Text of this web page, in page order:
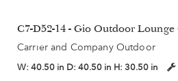
C7-D52-14 - Gio Outdoor Lounge
Carrier and Company Outdoor
W: 40.50 in D: 40.50 in H: 30.50 in